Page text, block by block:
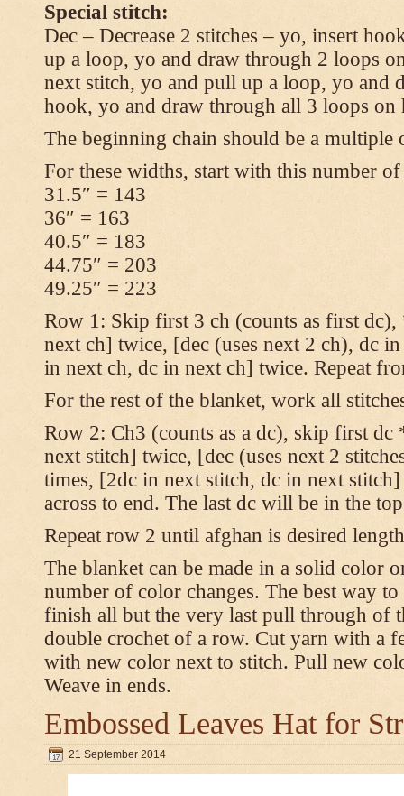
Special stitch:
Dec – Decrease 2 stitches – yo, insert
up a loop, yo and draw through 2 loops
next stitch, yo and pull up a loop, yo and
hook, yo and draw through all 3 loops on
The beginning chain should be a multiple
For these widths, start with this number of
31.5″ = 143
36″ = 163
40.5″ = 183
44.75″ = 203
49.25″ = 223
Row 1: Skip first 3 ch (counts as first
next ch] twice, [dec (uses next 2 ch), dc
in next ch, dc in next ch] twice. Repeat
For the rest of the blanket, work all
Row 2: Ch3 (counts as a dc), skip first
next stitch] twice, [dec (uses next 2
times, [2dc in next stitch, dc in next
across to end. The last dc will be in the
Repeat row 2 until afghan is desired
The blanket can be made in a solid color
number of color changes. The best way
finish all but the very last pull through of
double crochet of a row. Cut yarn with a
with new color next to stitch. Pull new
Weave in ends.
Embossed Leaves Hat for
21 September 2014